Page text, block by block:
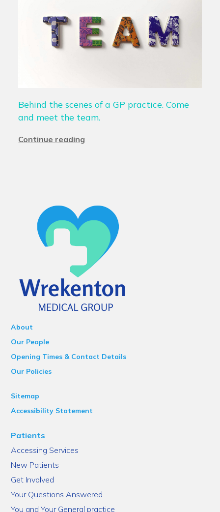
Behind the scenes of a GP practice. Come
and meet the team.
Continue reading
About
Our People
Opening Times & Contact Details
Our Policies
Sitemap
Accessibility Statement
Patients
Accessing Services
New Patients
Get Involved
Your Questions Answered
You and Your General practice